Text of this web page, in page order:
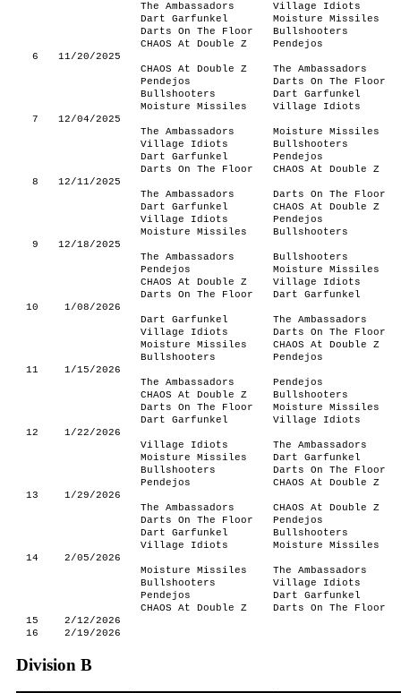
The Ambassadors
Village Idiots
Dart Garfunkel
Moisture Missiles
Darts On The Floor
Bullshooters
CHAOS At Double Z
Pendejos
6
11/20/2025
CHAOS At Double Z
The Ambassadors
Pendejos
Darts On The Floor
Bullshooters
Dart Garfunkel
Moisture Missiles
Village Idiots
7
12/04/2025
The Ambassadors
Moisture Missiles
Village Idiots
Bullshooters
Dart Garfunkel
Pendejos
Darts On The Floor
CHAOS At Double Z
8
12/11/2025
The Ambassadors
Darts On The Floor
Dart Garfunkel
CHAOS At Double Z
Village Idiots
Pendejos
Moisture Missiles
Bullshooters
9
12/18/2025
The Ambassadors
Bullshooters
Pendejos
Moisture Missiles
CHAOS At Double Z
Village Idiots
Darts On The Floor
Dart Garfunkel
10
1/08/2026
Dart Garfunkel
The Ambassadors
Village Idiots
Darts On The Floor
Moisture Missiles
CHAOS At Double Z
Bullshooters
Pendejos
11
1/15/2026
The Ambassadors
Pendejos
CHAOS At Double Z
Bullshooters
Darts On The Floor
Moisture Missiles
Dart Garfunkel
Village Idiots
12
1/22/2026
Village Idiots
The Ambassadors
Moisture Missiles
Dart Garfunkel
Bullshooters
Darts On The Floor
Pendejos
CHAOS At Double Z
13
1/29/2026
The Ambassadors
CHAOS At Double Z
Darts On The Floor
Pendejos
Dart Garfunkel
Bullshooters
Village Idiots
Moisture Missiles
14
2/05/2026
Moisture Missiles
The Ambassadors
Bullshooters
Village Idiots
Pendejos
Dart Garfunkel
CHAOS At Double Z
Darts On The Floor
15
2/12/2026
16
2/19/2026
Division B